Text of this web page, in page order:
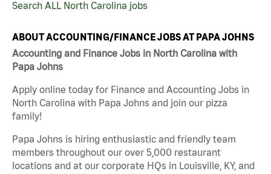
Search ALL North Carolina jobs
ABOUT ACCOUNTING/FINANCE JOBS AT PAPA JOHNS
Accounting and Finance Jobs in North Carolina with
Papa Johns
Apply online today for Finance and Accounting Jobs in
North Carolina with Papa Johns and join our pizza
family!
Papa Johns is hiring enthusiastic and friendly team
members throughout our over 5,000 restaurant
locations and at our corporate HQs in Louisville, KY, and